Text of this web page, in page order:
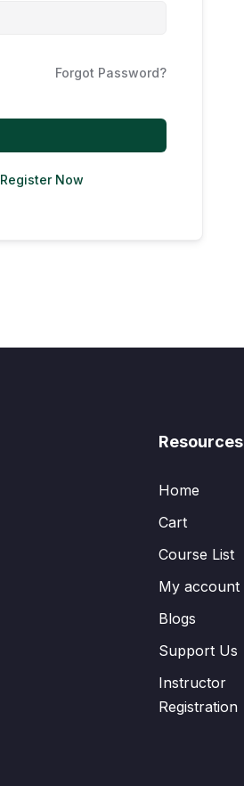
Forgot Password?
Register Now
Resources
Home
Cart
Course List
My account
Blogs
Support Us
Instructor
Registration